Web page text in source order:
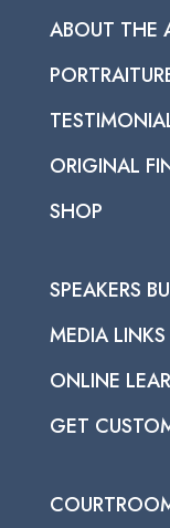
ABOUT THE
ORIGINAL
SHOP
SPEAKERS
MEDIA LINKS
ONLINE
GET